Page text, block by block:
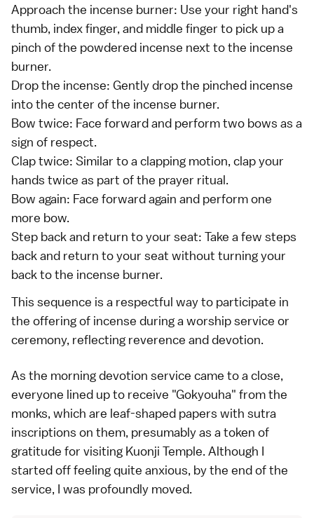
Approach the incense burner: Use your right hand's
thumb, index finger, and middle finger to pick up a
pinch of the powdered incense next to the incense
burner.
Drop the incense: Gently drop the pinched incense
into the center of the incense burner.
Bow twice: Face forward and perform two bows as a
sign of respect.
Clap twice: Similar to a clapping motion, clap your
hands twice as part of the prayer ritual.
Bow again: Face forward again and perform one
more bow.
Step back and return to your seat: Take a few steps
back and return to your seat without turning your
back to the incense burner.
This sequence is a respectful way to participate in
the offering of incense during a worship service or
ceremony, reflecting reverence and devotion.
As the morning devotion service came to a close,
everyone lined up to receive "Gokyouha" from the
monks, which are leaf-shaped papers with sutra
inscriptions on them, presumably as a token of
gratitude for visiting Kuonji Temple. Although I
started off feeling quite anxious, by the end of the
service, I was profoundly moved.